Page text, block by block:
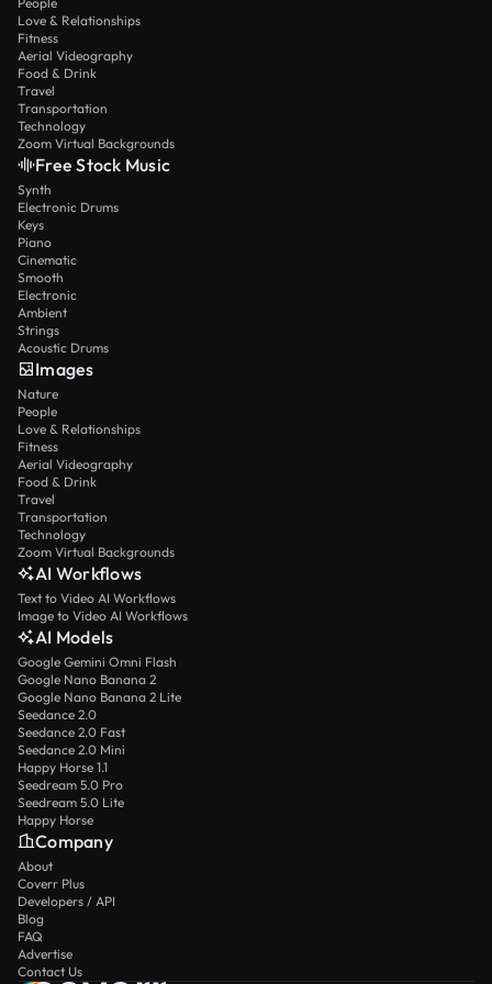
Love & Relationships
Fitness
Aerial Videography
Food & Drink
Travel
Transportation
Technology
Zoom Virtual Backgrounds
Free Stock Music
Synth
Electronic Drums
Keys
Piano
Cinematic
Smooth
Electronic
Ambient
Strings
Acoustic Drums
Images
Nature
People
Love & Relationships
Fitness
Aerial Videography
Food & Drink
Travel
Transportation
Technology
Zoom Virtual Backgrounds
AI Workflows
Text to Video AI Workflows
Image to Video AI Workflows
AI Models
Google Gemini Omni Flash
Google Nano Banana 2
Google Nano Banana 2 Lite
Seedance 2.0
Seedance 2.0 Fast
Seedance 2.0 Mini
Happy Horse 1.1
Seedream 5.0 Pro
Seedream 5.0 Lite
Happy Horse
Company
About
Coverr Plus
Developers / API
Blog
FAQ
Advertise
Contact Us